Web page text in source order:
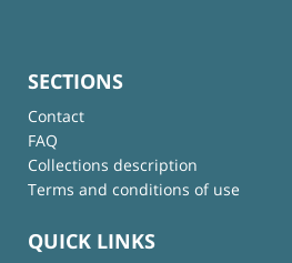
SECTIONS
Contact
FAQ
Collections description
Terms and conditions of use
QUICK LINKS